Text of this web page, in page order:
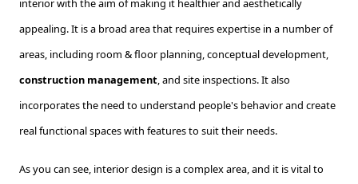
interior with the aim of making it healthier and aesthetically
appealing. It is a broad area that requires expertise in a number of
areas, including room & floor planning, conceptual development,
construction management, and site inspections. It also
incorporates the need to understand people's behavior and create
real functional spaces with features to suit their needs.
As you can see, interior design is a complex area, and it is vital to